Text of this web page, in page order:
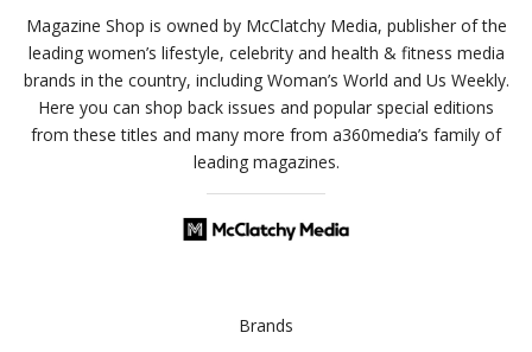
Magazine Shop is owned by McClatchy Media, publisher of the
leading women’s lifestyle, celebrity and health & fitness media
brands in the country, including Woman’s World and Us Weekly.
Here you can shop back issues and popular special editions
from these titles and many more from a360media’s family of
leading magazines.
Brands